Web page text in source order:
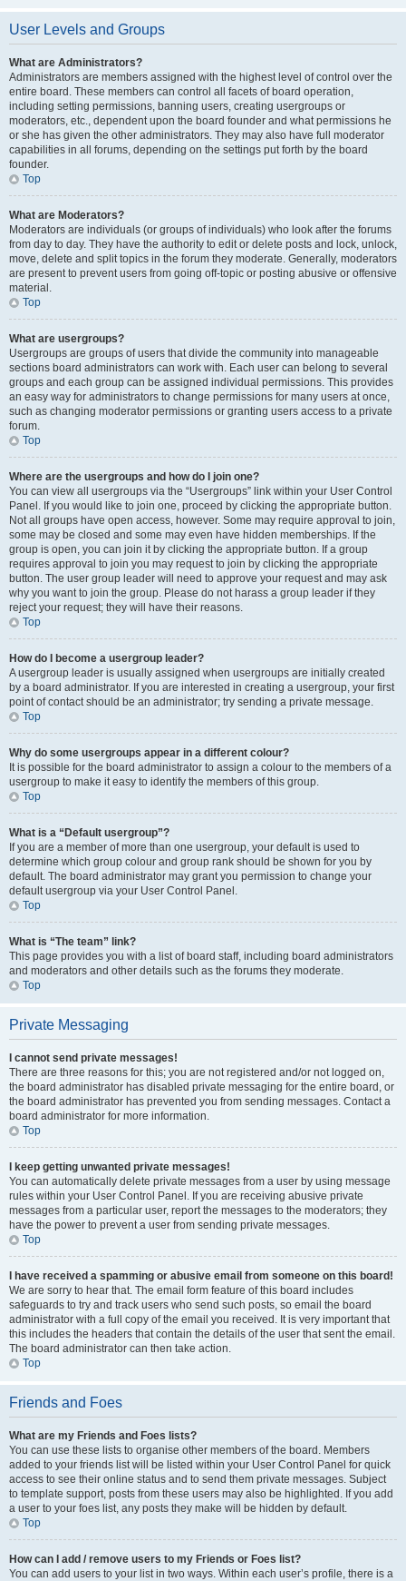
User Levels and Groups
What are Administrators?
Administrators are members assigned with the highest level of control over the
entire board. These members can control all facets of board operation,
including setting permissions, banning users, creating usergroups or
moderators, etc., dependent upon the board founder and what permissions he
or she has given the other administrators. They may also have full moderator
capabilities in all forums, depending on the settings put forth by the board
founder.
Top
What are Moderators?
Moderators are individuals (or groups of individuals) who look after the forums
from day to day. They have the authority to edit or delete posts and lock, unlock,
move, delete and split topics in the forum they moderate. Generally, moderators
are present to prevent users from going off-topic or posting abusive or offensive
material.
Top
What are usergroups?
Usergroups are groups of users that divide the community into manageable
sections board administrators can work with. Each user can belong to several
groups and each group can be assigned individual permissions. This provides
an easy way for administrators to change permissions for many users at once,
such as changing moderator permissions or granting users access to a private
forum.
Top
Where are the usergroups and how do I join one?
You can view all usergroups via the “Usergroups” link within your User Control
Panel. If you would like to join one, proceed by clicking the appropriate button.
Not all groups have open access, however. Some may require approval to join,
some may be closed and some may even have hidden memberships. If the
group is open, you can join it by clicking the appropriate button. If a group
requires approval to join you may request to join by clicking the appropriate
button. The user group leader will need to approve your request and may ask
why you want to join the group. Please do not harass a group leader if they
reject your request; they will have their reasons.
Top
How do I become a usergroup leader?
A usergroup leader is usually assigned when usergroups are initially created
by a board administrator. If you are interested in creating a usergroup, your first
point of contact should be an administrator; try sending a private message.
Top
Why do some usergroups appear in a different colour?
It is possible for the board administrator to assign a colour to the members of a
usergroup to make it easy to identify the members of this group.
Top
What is a “Default usergroup”?
If you are a member of more than one usergroup, your default is used to
determine which group colour and group rank should be shown for you by
default. The board administrator may grant you permission to change your
default usergroup via your User Control Panel.
Top
What is “The team” link?
This page provides you with a list of board staff, including board administrators
and moderators and other details such as the forums they moderate.
Top
Private Messaging
I cannot send private messages!
There are three reasons for this; you are not registered and/or not logged on,
the board administrator has disabled private messaging for the entire board, or
the board administrator has prevented you from sending messages. Contact a
board administrator for more information.
Top
I keep getting unwanted private messages!
You can automatically delete private messages from a user by using message
rules within your User Control Panel. If you are receiving abusive private
messages from a particular user, report the messages to the moderators; they
have the power to prevent a user from sending private messages.
Top
I have received a spamming or abusive email from someone on this board!
We are sorry to hear that. The email form feature of this board includes
safeguards to try and track users who send such posts, so email the board
administrator with a full copy of the email you received. It is very important that
this includes the headers that contain the details of the user that sent the email.
The board administrator can then take action.
Top
Friends and Foes
What are my Friends and Foes lists?
You can use these lists to organise other members of the board. Members
added to your friends list will be listed within your User Control Panel for quick
access to see their online status and to send them private messages. Subject
to template support, posts from these users may also be highlighted. If you add
a user to your foes list, any posts they make will be hidden by default.
Top
How can I add / remove users to my Friends or Foes list?
You can add users to your list in two ways. Within each user’s profile, there is a